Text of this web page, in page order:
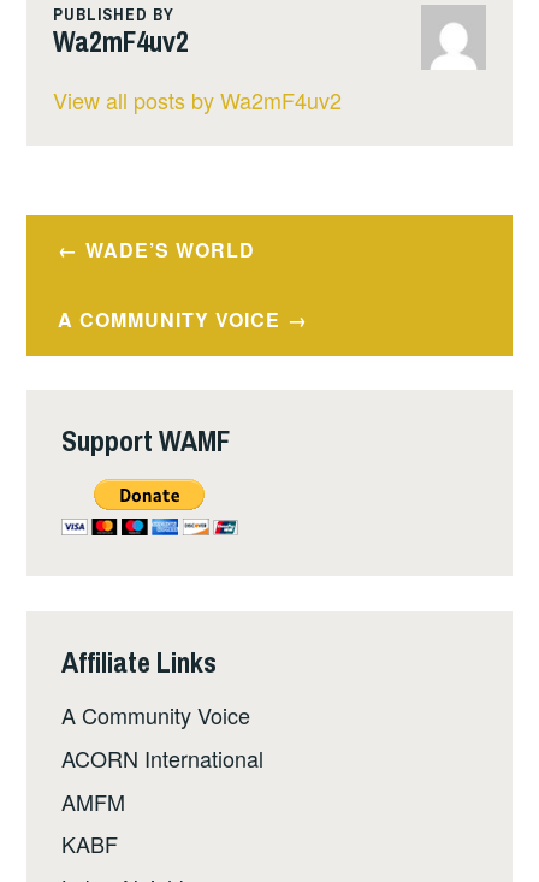
PUBLISHED BY
Wa2mF4uv2
View all posts by Wa2mF4uv2
PostWADE’S WORLD
A COMMUNITY VOICE
Support WAMF
Affiliate Links
A Community Voice
ACORN International
AMFM
KABF